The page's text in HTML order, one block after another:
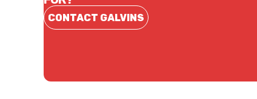
CONTACT GALVINS